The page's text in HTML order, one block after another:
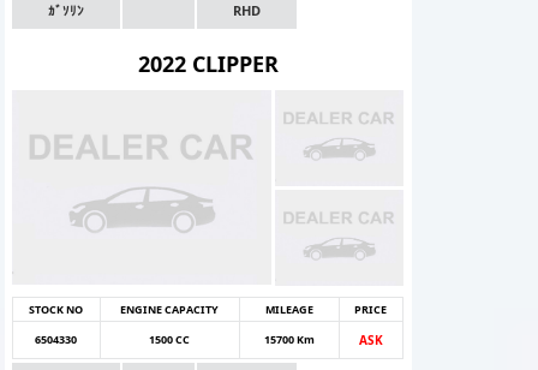
ｶﾞｿﾘﾝ RHD
2022 CLIPPER
STOCK NO ENGINE CAPACITY MILEAGE
PRICE
6504330
1500 CC 15700 Km ASK